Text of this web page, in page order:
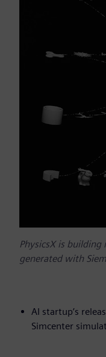
PhysicsX is
generated with
AI startup’s
Simcenter